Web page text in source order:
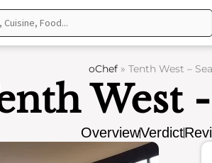
oChef» Tenth West –
West
OverviewVerdict